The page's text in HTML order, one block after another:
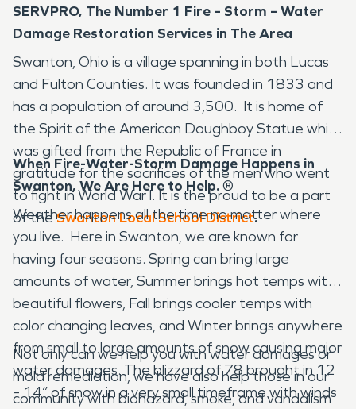
SERVPRO, The Number 1 Fire – Storm – Water
Damage Restoration Services in The Area
Swanton, Ohio is a village spanning in both Lucas
and Fulton Counties. It was founded in 1833 and
has a population of around 3,500. It is home of
the Spirit of the American Doughboy Statue which
was gifted from the Republic of France in
gratitude for the sacrifices of the men who went
to fight in World War l. It is the proud to be a part
of theSwanton Local School District.
When Fire-Water-Storm Damage Happens in
Swanton, We Are Here to Help.®
Weather happens all the time no matter where
you live. Here in Swanton, we are known for
having four seasons. Spring can bring large
amounts of water, Summer brings hot temps with
beautiful flowers, Fall brings cooler temps with
color changing leaves, and Winter brings anywhere
from small to large amounts of snow causing major
water damages. The blizzard of 78 brought in 12
– 14” of snow in a very small timeframe with winds
Not only can we help you with water damages or
mold remediation, we have also help those in our
community with biohazard, smoke, and vandalism